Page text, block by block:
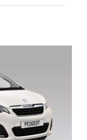
Details